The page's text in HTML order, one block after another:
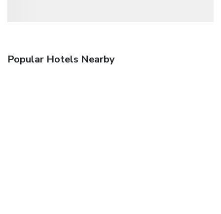
Popular Hotels Nearby